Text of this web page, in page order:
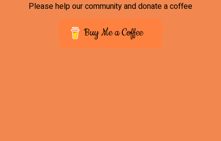
Please help our community and donate a coffee
Buy Me a Coffee